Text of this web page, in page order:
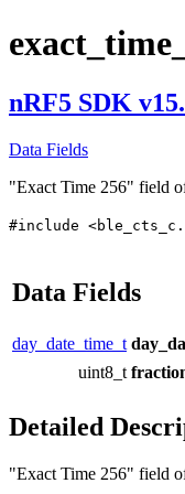
nRF5 SDK
Data Fields
"Exact Time 256" field
#include
Data Fields
day_date_time_t
uint8_t
Detailed
"Exact Time 256" field